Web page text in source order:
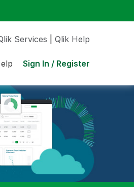
Services Qlik Help
Sign In / Register